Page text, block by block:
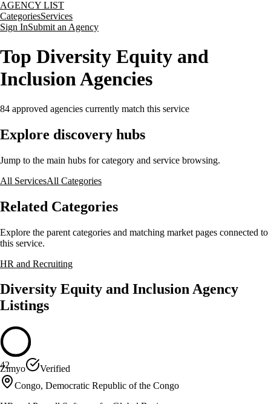
AGENCY LIST
CategoriesServices
Sign InSubmit an Agency
Top Diversity Equity and
Inclusion Agencies
84 approved agencies currently match this service
Explore discovery hubs
Jump to the main hubs for category and service browsing.
All ServicesAll Categories
Related Categories
Explore the parent categories and matching market pages connected to
this service.
HR and Recruiting
Diversity Equity and Inclusion Agency
Listings
42
Zimyo
Verified
Congo, Democratic Republic of the Congo